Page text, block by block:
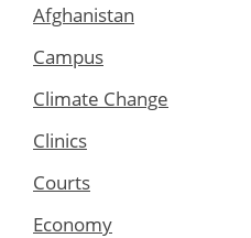
Afghanistan
Campus
Climate Change
Clinics
Courts
Economy